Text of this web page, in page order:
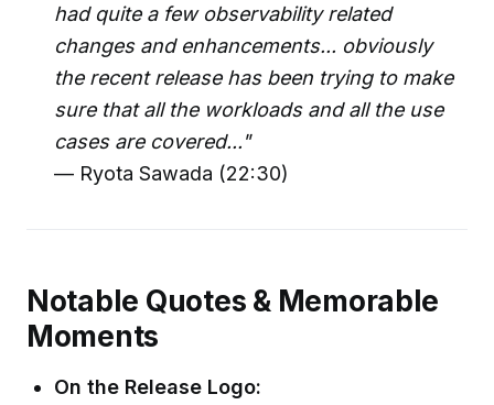
had quite a few observability related
changes and enhancements... obviously
the recent release has been trying to make
sure that all the workloads and all the use
cases are covered..."
— Ryota Sawada (22:30)
Notable Quotes & Memorable
Moments
On the Release Logo: